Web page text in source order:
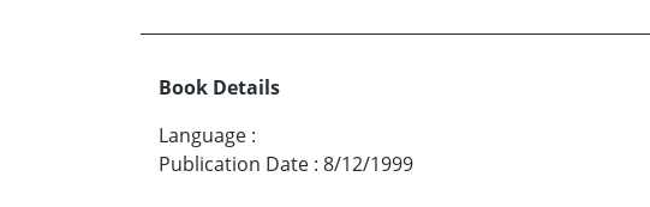
Book Details
Language :
Publication Date : 8/12/1999